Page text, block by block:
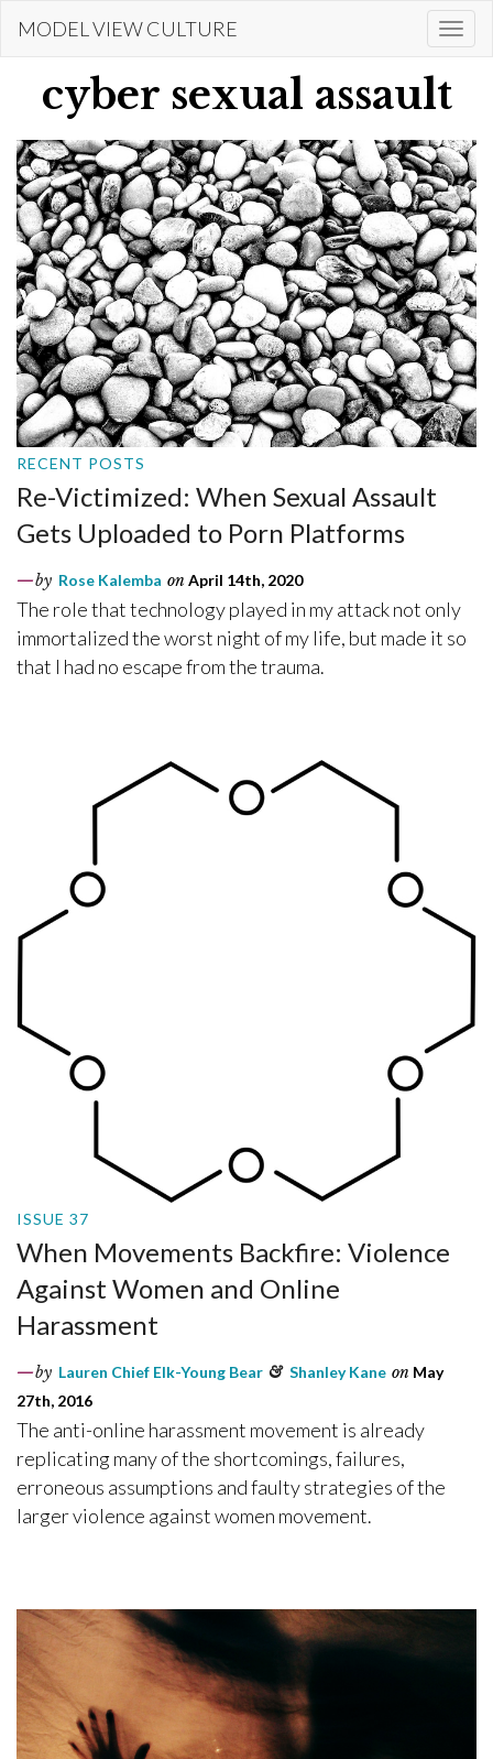
content
MODEL VIEW CULTURE
cyber sexual assault
RECENT POSTS
Re-Victimized: When Sexual Assault
Gets Uploaded to Porn Platforms
by Rose Kalemba on April 14th, 2020
The role that technology played in my attack not only
immortalized the worst night of my life, but made it so
that I had no escape from the trauma.
ISSUE 37
When Movements Backfire: Violence
Against Women and Online
Harassment
by Lauren Chief Elk-Young Bear & Shanley Kane on May
27th, 2016
The anti-online harassment movement is already
replicating many of the shortcomings, failures,
erroneous assumptions and faulty strategies of the
larger violence against women movement.